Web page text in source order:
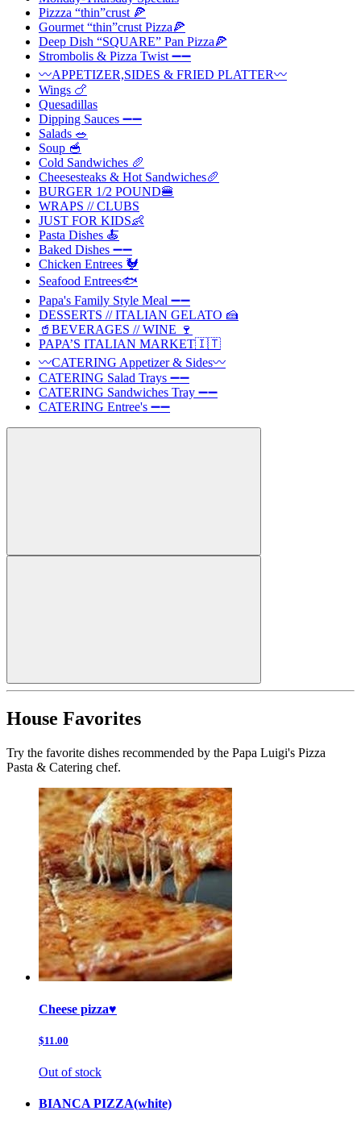
Pizzza “thin”crust 🍕
Gourmet “thin”crust Pizza🍕
Deep Dish “SQUARE” Pan Pizza🍕
Strombolis & Pizza Twist ➖➖
〰️APPETIZER,SIDES & FRIED PLATTER〰️
Wings 🍗
Quesadillas
Dipping Sauces ➖➖
Salads 🥗
Soup 🥣
Cold Sandwiches 🥖
Cheesesteaks & Hot Sandwiches🥖
BURGER 1/2 POUND🍔
WRAPS // CLUBS
JUST FOR KIDS👶
Pasta Dishes 🍝
Baked Dishes ➖➖
Chicken Entrees 🐓
Seafood Entrees🐟
Papa's Family Style Meal ➖➖
DESSERTS // ITALIAN GELATO 🍰
🥤BEVERAGES // WINE 🍷
PAPA’S ITALIAN MARKET🇮🇹
〰️CATERING Appetizer & Sides〰️
CATERING Salad Trays ➖➖
CATERING Sandwiches Tray ➖➖
CATERING Entree's ➖➖
House Favorites
Try the favorite dishes recommended by the Papa Luigi's Pizza
Pasta & Catering chef.
Cheese pizza♥️
$11.00
Out of stock
BIANCA PIZZA(white)